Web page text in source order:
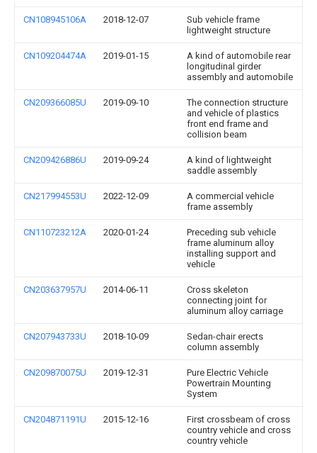
CN108945106A 2018-12-07
Sub vehicle frame
lightweight structure
CN109204474A 2019-01-15
A kind of automobile rear
longitudinal girder
assembly and automobile
CN209366085U 2019-09-10
The connection structure
and vehicle of plastics
front end frame and
collision beam
CN209426886U 2019-09-24
A kind of lightweight
saddle assembly
CN217994553U 2022-12-09
A commercial vehicle
frame assembly
CN110723212A 2020-01-24
Preceding sub vehicle
frame aluminum alloy
installing support and
vehicle
CN203637957U 2014-06-11
Cross skeleton
connecting joint for
aluminum alloy carriage
CN207943733U 2018-10-09
Sedan-chair erects
column assembly
CN209870075U 2019-12-31
Pure Electric Vehicle
Powertrain Mounting
System
CN204871191U 2015-12-16
First crossbeam of cross
country vehicle and cross
country vehicle